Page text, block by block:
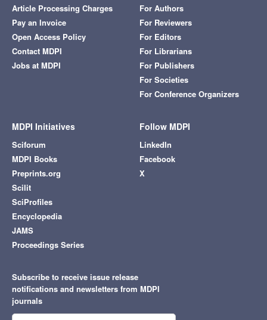
Article Processing Charges
Pay an Invoice
Open Access Policy
Contact MDPI
Jobs at MDPI
For Authors
For Reviewers
For Editors
For Librarians
For Publishers
For Societies
For Conference Organizers
MDPI Initiatives
Sciforum
MDPI Books
Preprints.org
Scilit
SciProfiles
Encyclopedia
JAMS
Proceedings Series
Follow MDPI
LinkedIn
Facebook
X
Subscribe to receive issue release
notifications and newsletters from MDPI
journals